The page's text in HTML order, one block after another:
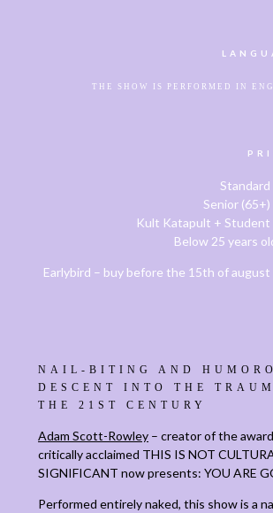
THE SHOW IS PERFORMED IN
Standard
Senior (65+)
Kult Katapult + Student
Below 25 years
Earlybird – buy before the 15th of august
NAIL-BITING AND
DESCENT INTO THE
THE 21ST CENTURY
Adam Scott-Rowley – creator of the
critically acclaimed THIS IS NOT
SIGNIFICANT now presents: YOU ARE
Performed entirely naked, this show is a